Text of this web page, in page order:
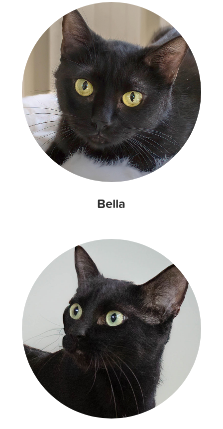
Bella